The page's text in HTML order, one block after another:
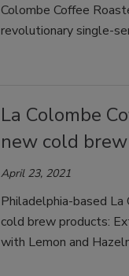
Colombe Coffee
revolutionary single-
La Colombe
new cold
April 23, 2021
Philadelphia-based
cold brew products:
with Lemon and